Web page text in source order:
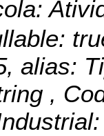
alias:
,